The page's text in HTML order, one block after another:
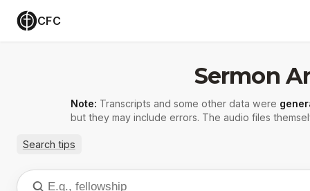
CFC
Sermon
Note: Transcripts and some other data were
but they may include errors. The audio files
Search tips